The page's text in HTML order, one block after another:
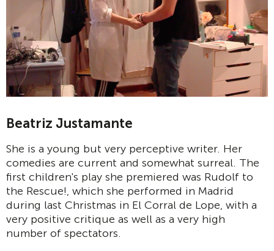
Beatriz Justamante
She is a young but very perceptive writer. Her
comedies are current and somewhat surreal. The
first children's play she premiered was Rudolf to
the Rescue!, which she performed in Madrid
during last Christmas in El Corral de Lope, with a
very positive critique as well as a very high
number of spectators.